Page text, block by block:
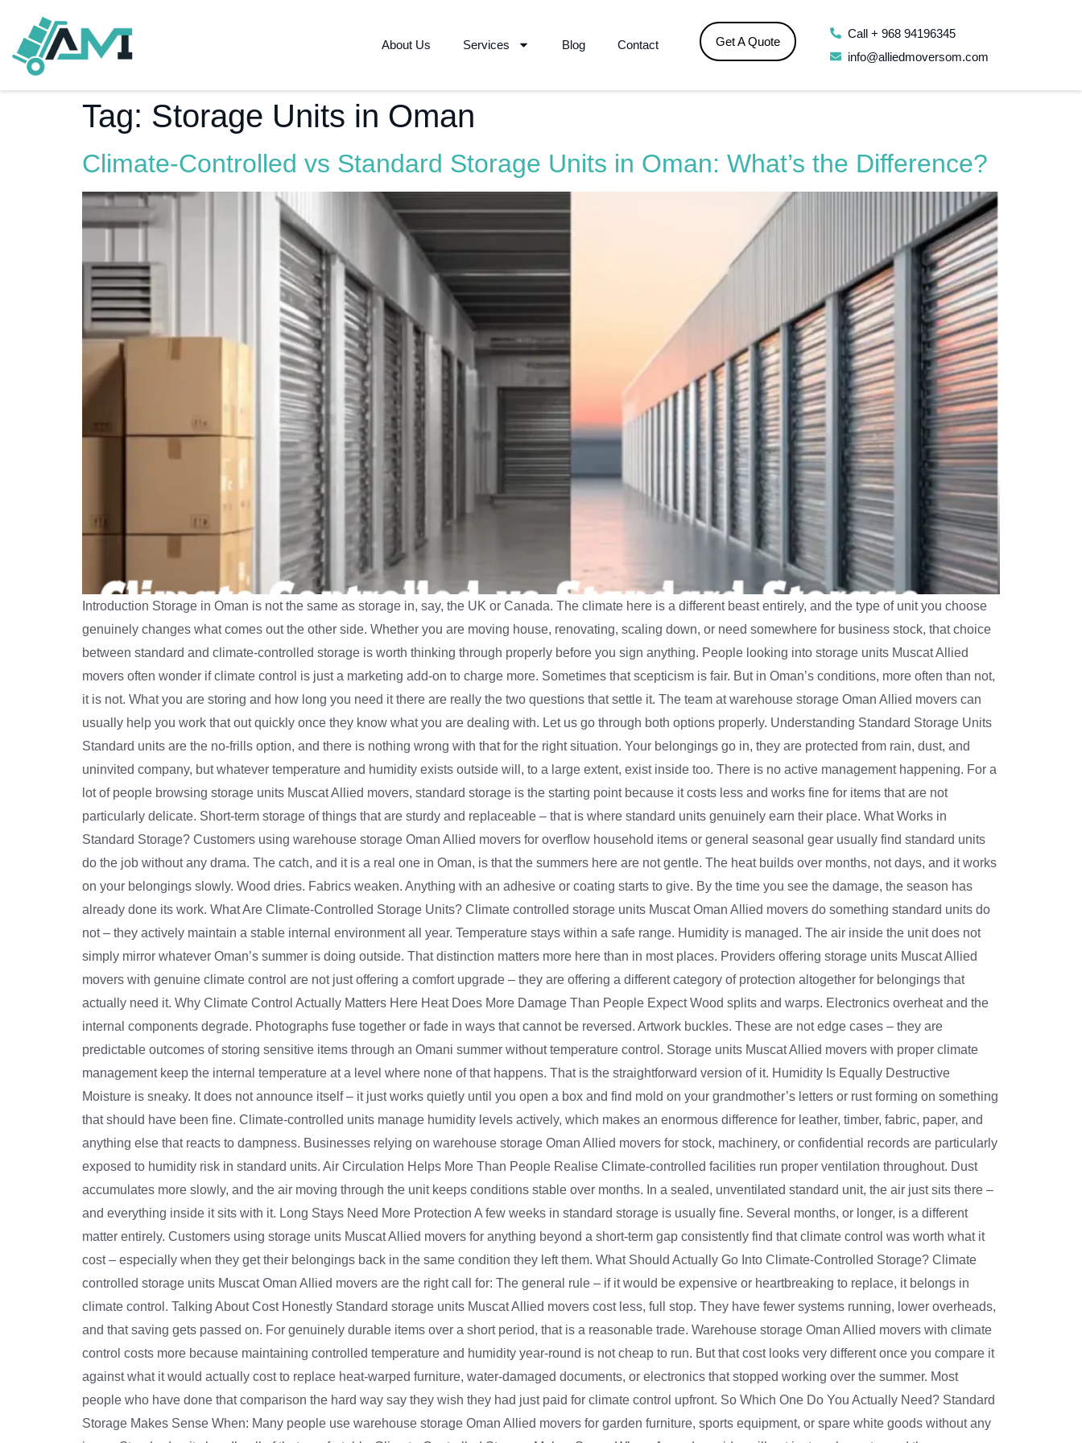
About Us Services Blog Contact Get A Quote
Call + 968 94196345
info@alliedmoversom.com
Tag: Storage Units in Oman
Climate-Controlled vs Standard Storage Units in Oman: What’s the Difference?
Introduction Storage in Oman is not the same as storage in, say, the UK or Canada. The climate here is a different beast entirely, and the type of unit you choose
genuinely changes what comes out the other side. Whether you are moving house, renovating, scaling down, or need somewhere for business stock, that choice
between standard and climate-controlled storage is worth thinking through properly before you sign anything. People looking into storage units Muscat Allied
movers often wonder if climate control is just a marketing add-on to charge more. Sometimes that scepticism is fair. But in Oman’s conditions, more often than not,
it is not. What you are storing and how long you need it there are really the two questions that settle it. The team at warehouse storage Oman Allied movers can
usually help you work that out quickly once they know what you are dealing with. Let us go through both options properly. Understanding Standard Storage Units
Standard units are the no-frills option, and there is nothing wrong with that for the right situation. Your belongings go in, they are protected from rain, dust, and
uninvited company, but whatever temperature and humidity exists outside will, to a large extent, exist inside too. There is no active management happening. For a
lot of people browsing storage units Muscat Allied movers, standard storage is the starting point because it costs less and works fine for items that are not
particularly delicate. Short-term storage of things that are sturdy and replaceable – that is where standard units genuinely earn their place. What Works in
Standard Storage? Customers using warehouse storage Oman Allied movers for overflow household items or general seasonal gear usually find standard units
do the job without any drama. The catch, and it is a real one in Oman, is that the summers here are not gentle. The heat builds over months, not days, and it works
on your belongings slowly. Wood dries. Fabrics weaken. Anything with an adhesive or coating starts to give. By the time you see the damage, the season has
already done its work. What Are Climate-Controlled Storage Units? Climate controlled storage units Muscat Oman Allied movers do something standard units do
not – they actively maintain a stable internal environment all year. Temperature stays within a safe range. Humidity is managed. The air inside the unit does not
simply mirror whatever Oman’s summer is doing outside. That distinction matters more here than in most places. Providers offering storage units Muscat Allied
movers with genuine climate control are not just offering a comfort upgrade – they are offering a different category of protection altogether for belongings that
actually need it. Why Climate Control Actually Matters Here Heat Does More Damage Than People Expect Wood splits and warps. Electronics overheat and the
internal components degrade. Photographs fuse together or fade in ways that cannot be reversed. Artwork buckles. These are not edge cases – they are
predictable outcomes of storing sensitive items through an Omani summer without temperature control. Storage units Muscat Allied movers with proper climate
management keep the internal temperature at a level where none of that happens. That is the straightforward version of it. Humidity Is Equally Destructive
Moisture is sneaky. It does not announce itself – it just works quietly until you open a box and find mold on your grandmother’s letters or rust forming on something
that should have been fine. Climate-controlled units manage humidity levels actively, which makes an enormous difference for leather, timber, fabric, paper, and
anything else that reacts to dampness. Businesses relying on warehouse storage Oman Allied movers for stock, machinery, or confidential records are particularly
exposed to humidity risk in standard units. Air Circulation Helps More Than People Realise Climate-controlled facilities run proper ventilation throughout. Dust
accumulates more slowly, and the air moving through the unit keeps conditions stable over months. In a sealed, unventilated standard unit, the air just sits there –
and everything inside it sits with it. Long Stays Need More Protection A few weeks in standard storage is usually fine. Several months, or longer, is a different
matter entirely. Customers using storage units Muscat Allied movers for anything beyond a short-term gap consistently find that climate control was worth what it
cost – especially when they get their belongings back in the same condition they left them. What Should Actually Go Into Climate-Controlled Storage? Climate
controlled storage units Muscat Oman Allied movers are the right call for: The general rule – if it would be expensive or heartbreaking to replace, it belongs in
climate control. Talking About Cost Honestly Standard storage units Muscat Allied movers cost less, full stop. They have fewer systems running, lower overheads,
and that saving gets passed on. For genuinely durable items over a short period, that is a reasonable trade. Warehouse storage Oman Allied movers with climate
control costs more because maintaining controlled temperature and humidity year-round is not cheap to run. But that cost looks very different once you compare it
against what it would actually cost to replace heat-warped furniture, water-damaged documents, or electronics that stopped working over the summer. Most
people who have done that comparison the hard way say they wish they had just paid for climate control upfront. So Which One Do You Actually Need? Standard
Storage Makes Sense When: Many people use warehouse storage Oman Allied movers for garden furniture, sports equipment, or spare white goods without any